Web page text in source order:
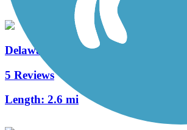
Delaware River Trail
5 Reviews
Length: 2.6 mi